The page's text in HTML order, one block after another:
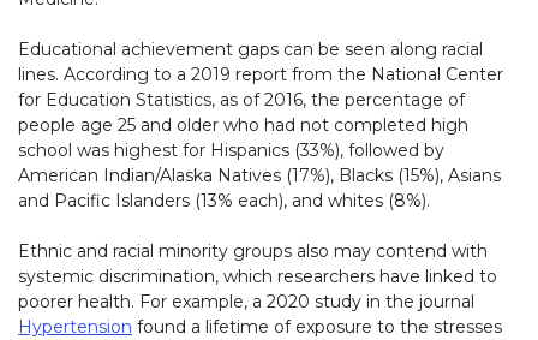
Educational achievement gaps can be seen along racial
lines. According to a 2019 report from the National Center
for Education Statistics, as of 2016, the percentage of
people age 25 and older who had not completed high
school was highest for Hispanics (33%), followed by
American Indian/Alaska Natives (17%), Blacks (15%), Asians
and Pacific Islanders (13% each), and whites (8%).
Ethnic and racial minority groups also may contend with
systemic discrimination, which researchers have linked to
poorer health. For example, a 2020 study in the journal
Hypertension found a lifetime of exposure to the stresses